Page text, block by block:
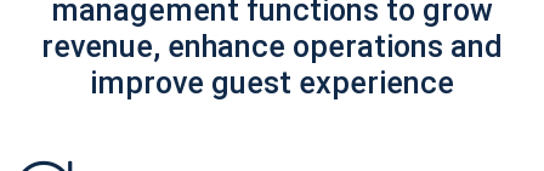
management functions to grow
revenue, enhance operations and
improve guest experience